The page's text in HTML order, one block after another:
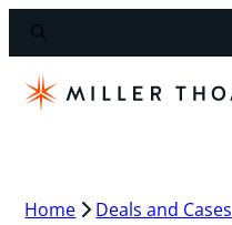
Home Deals and Cases